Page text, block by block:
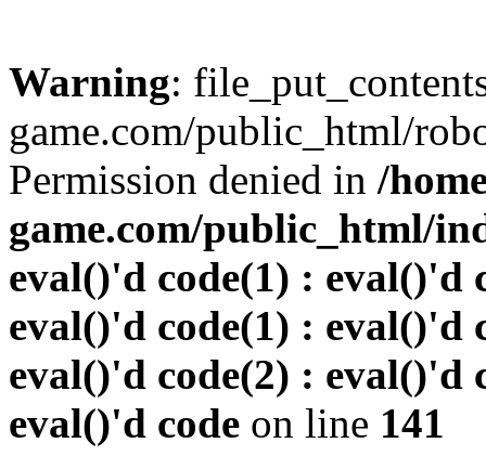
Warning:
game.com/public_html/
Permission denied in /
game.com/public_html/
eval()'d code(1) : eval()'d
eval()'d code(1) : eval()'d
eval()'d code(2) : eval()'d
eval()'d code on line 141